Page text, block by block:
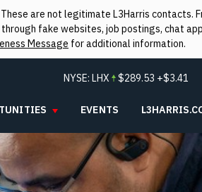
are not legitimate L3Harris
fake websites, job postings, chat
Message for additional information.
NYSE:LHX $289.53 +$3.41
EVENTS